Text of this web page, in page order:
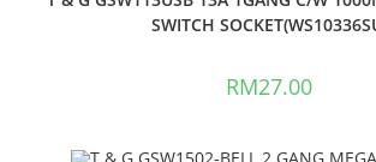
SWITCH
RM27.00